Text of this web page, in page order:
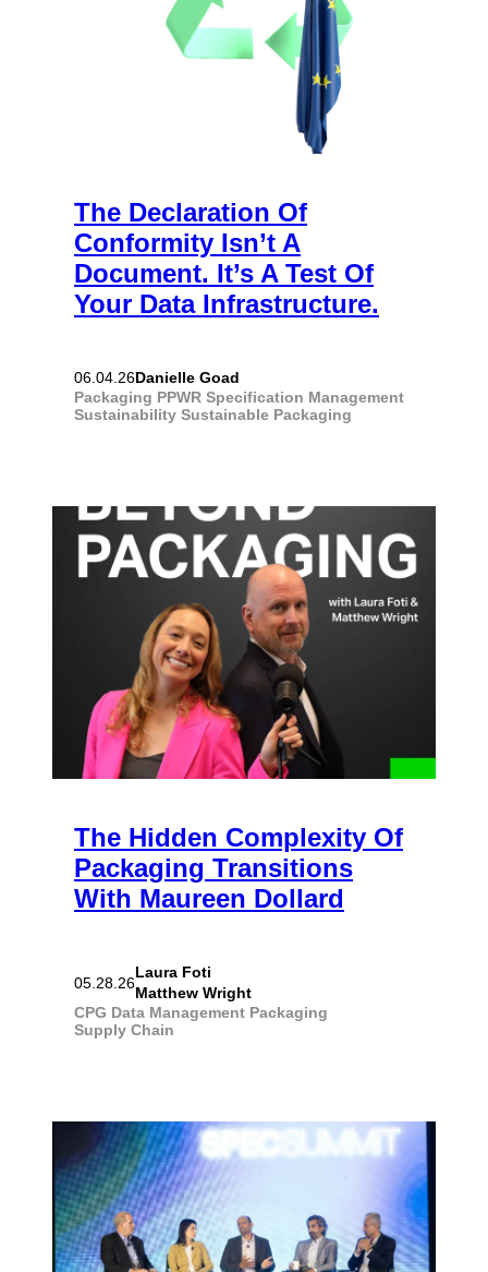
The Declaration Of
Conformity Isn’t A
Document. It’s A Test Of
Your Data Infrastructure.
06.04.26Danielle Goad
Packaging PPWR Specification Management
Sustainability Sustainable Packaging
The Hidden Complexity Of
Packaging Transitions
With Maureen Dollard
05.28.26
Laura Foti
Matthew Wright
CPG Data Management Packaging
Supply Chain